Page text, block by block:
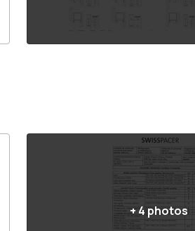
+ 4 photos